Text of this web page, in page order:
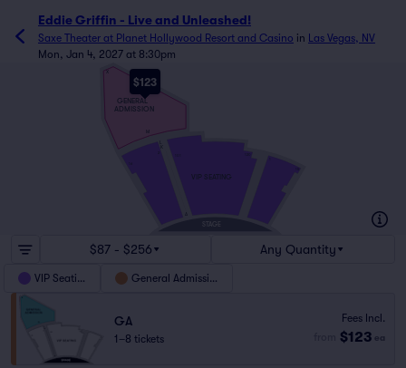
Eddie Griffin - Live and Unleashed!
Saxe Theater at Planet Hollywood Resort and Casino in Las Vegas, NV
Mon, Jan 4, 2027 at 8:30pm
$123
STAGE
VIP SEATING
GENERAL
ADMISSION
M
X
$87 - $256 Any Quantity
VIP Seating General Admission
GA
1–8 tickets
Fees Incl.
$123 ea